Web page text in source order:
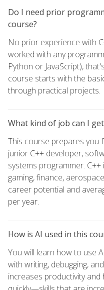
Do I need prior
course?
No prior experience with
worked with any
Python or JavaScript),
course starts with the
through practical projects.
What kind of job can I
This course prepares you
junior C++ developer,
systems programmer.
gaming, finance,
career potential and
per year.
How is AI used in this
You will learn how to use
with writing, debugging,
increases productivity